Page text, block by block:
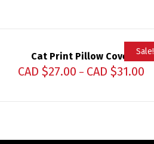
Sale!
Cat Print Pillow Cover
CAD $27.00 – CAD $31.00